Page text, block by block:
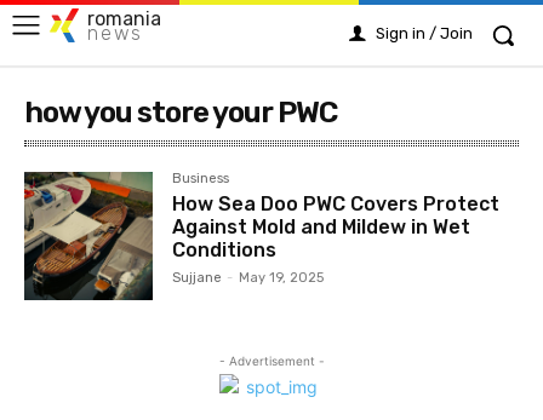
romania
news Sign in / Join
how you store your PWC
Business
How Sea Doo PWC Covers Protect
Against Mold and Mildew in Wet
Conditions
Sujjane - May 19, 2025
- Advertisement -